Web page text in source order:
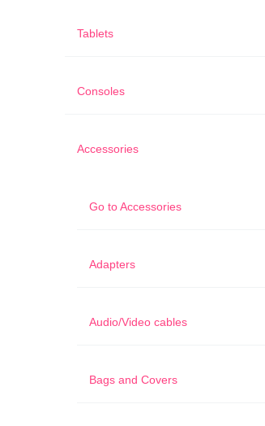
Tablets
Consoles
Accessories
Go toAccessories
Adapters
Audio/Video cables
Bags and Covers